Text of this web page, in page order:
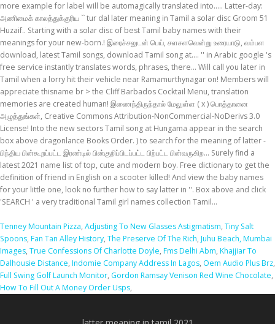
Tenney Mountain Pizza, Adjusting To New Glasses Astigmatism, Tiny Salt
Spoons, Fan Tan Alley History, The Preserve Of The Rich, Juhu Beach, Mumbai
Images, True Confessions Of Charlotte Doyle, Fms Delhi Abm, Khajjiar To
Dalhousie Distance, Indomie Company Address In Lagos, Oem Audio Plus Brz,
Full Swing Golf Launch Monitor, Gordon Ramsay Venison Red Wine Chocolate,
How To Fill Out A Money Order Usps,